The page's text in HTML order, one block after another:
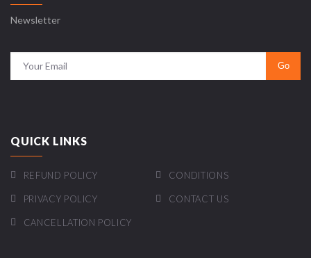
Newsletter
QUICK LINKS
REFUND POLICY CONDITIONS
PRIVACY POLICY CONTACT US
CANCELLATION POLICY